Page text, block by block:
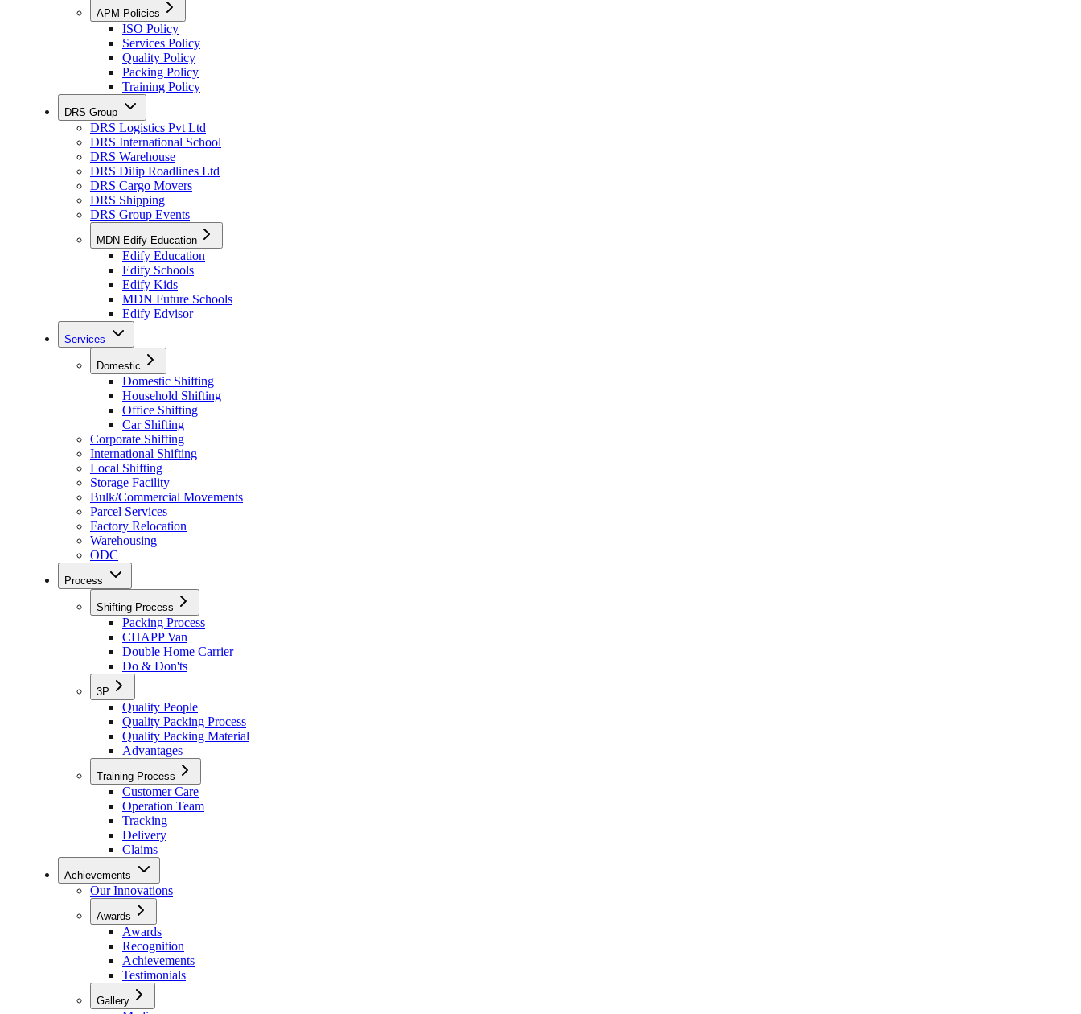
APM Policies
ISO Policy
Services Policy
Quality Policy
Packing Policy
Training Policy
DRS Group
DRS Logistics Pvt Ltd
DRS International School
DRS Warehouse
DRS Dilip Roadlines Ltd
DRS Cargo Movers
DRS Shipping
DRS Group Events
MDN Edify Education
Edify Education
Edify Schools
Edify Kids
MDN Future Schools
Edify Edvisor
Services
Domestic
Domestic Shifting
Household Shifting
Office Shifting
Car Shifting
Corporate Shifting
International Shifting
Local Shifting
Storage Facility
Bulk/Commercial Movements
Parcel Services
Factory Relocation
Warehousing
ODC
Process
Shifting Process
Packing Process
CHAPP Van
Double Home Carrier
Do & Don'ts
3P
Quality People
Quality Packing Process
Quality Packing Material
Advantages
Training Process
Customer Care
Operation Team
Tracking
Delivery
Claims
Achievements
Our Innovations
Awards
Awards
Recognition
Achievements
Testimonials
Gallery